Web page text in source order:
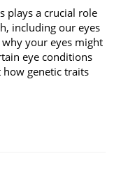
plays a crucial role
including our eyes
your eyes might
eye conditions
genetic traits